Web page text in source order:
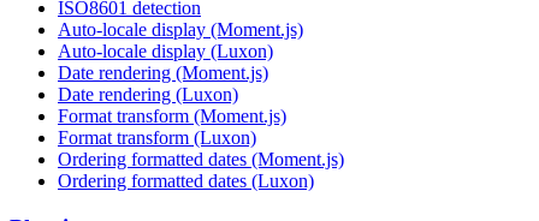
ISO8601 detection
Auto-locale display (Moment.js)
Auto-locale display (Luxon)
Date rendering (Moment.js)
Date rendering (Luxon)
Format transform (Moment.js)
Format transform (Luxon)
Ordering formatted dates (Moment.js)
Ordering formatted dates (Luxon)